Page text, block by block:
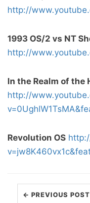
http://
1993 OS/2 vs NT
http://
In the Realm of the
http://
Revolution OS
← PREVIOUS POST